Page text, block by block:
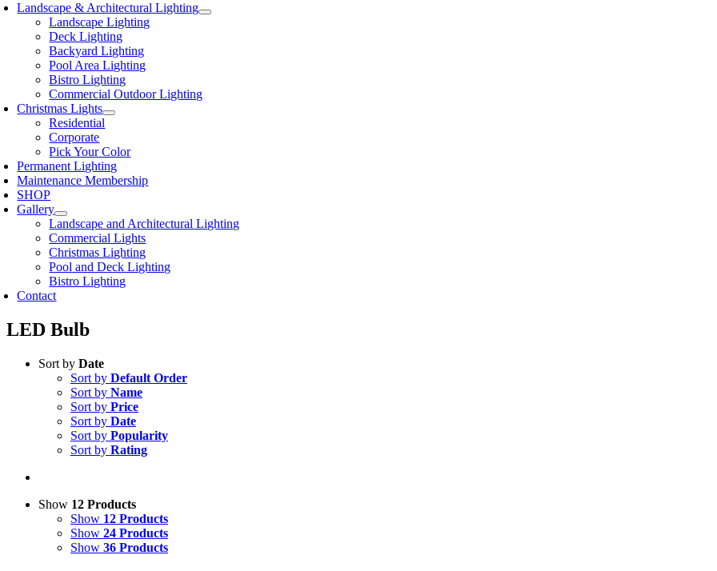
Landscape & Architectural Lighting
Landscape Lighting
Deck Lighting
Backyard Lighting
Pool Area Lighting
Bistro Lighting
Commercial Outdoor Lighting
Christmas Lights
Residential
Corporate
Pick Your Color
Permanent Lighting
Maintenance Membership
SHOP
Gallery
Landscape and Architectural Lighting
Commercial Lights
Christmas Lighting
Pool and Deck Lighting
Bistro Lighting
Contact
LED Bulb
Sort by Date
Sort by Default Order
Sort by Name
Sort by Price
Sort by Date
Sort by Popularity
Sort by Rating
Show 12 Products
Show 12 Products
Show 24 Products
Show 36 Products